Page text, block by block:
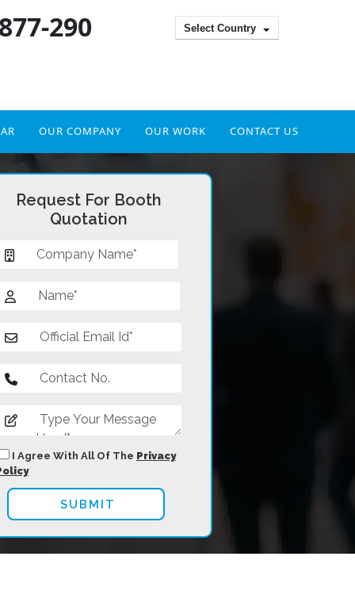
290 Select Country
OUR COMPANY OUR WORK CONTACT US
Request For Booth
Quotation
I Agree With All Of The Privacy